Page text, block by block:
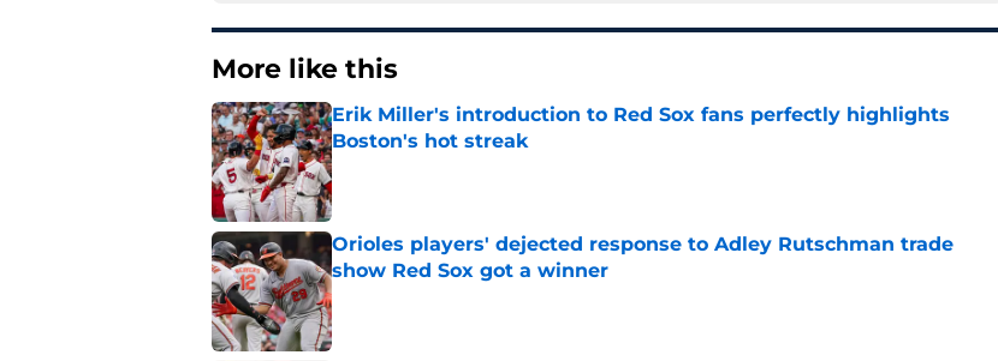
More like this
Erik Miller's introduction to Red Sox fans perfectly highlights
Boston's hot streak
Published by on Invalid Date
Orioles players' dejected response to Adley Rutschman trade
show Red Sox got a winner
Published by on Invalid Date